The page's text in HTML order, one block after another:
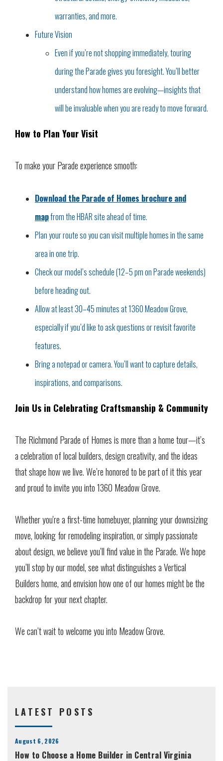
warranties, and more.
Future Vision
Even if you’re not shopping immediately, touring
during the Parade gives you foresight. You’ll better
understand how homes are evolving—insights that
will be invaluable when you are ready to move forward.
How to Plan Your Visit
To make your Parade experience smooth:
Download the Parade of Homes brochure and
mapfrom the HBAR site ahead of time.
Plan your route so you can visit multiple homes in the same
area in one trip.
Check our model’s schedule (12–5 pm on Parade weekends)
before heading out.
Allow at least 30–45 minutes at 1360 Meadow Grove,
especially if you’d like to ask questions or revisit favorite
features.
Bring a notepad or camera. You’ll want to capture details,
inspirations, and comparisons.
Join Us in Celebrating Craftsmanship & Community
The Richmond Parade of Homes is more than a home tour—it’s
a celebration of local builders, design creativity, and the ideas
that shape how we live. We’re honored to be part of it this year
and proud to invite you into 1360 Meadow Grove.
Whether you're a first-time homebuyer, planning your downsizing
move, looking for remodeling inspiration, or simply passionate
about design, we believe you’ll find value in the Parade. We hope
you’ll stop by our model, see what distinguishes a Vertical
Builders home, and envision how one of our homes might be the
backdrop for your next chapter.
We can’t wait to welcome you into Meadow Grove.
LATEST POSTS
August 6, 2026
How to Choose a Home Builder in Central Virginia